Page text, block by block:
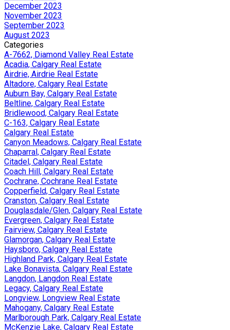
December 2023
November 2023
September 2023
August 2023
Categories
A-7662, Diamond Valley Real Estate
Acadia, Calgary Real Estate
Airdrie, Airdrie Real Estate
Altadore, Calgary Real Estate
Auburn Bay, Calgary Real Estate
Beltline, Calgary Real Estate
Bridlewood, Calgary Real Estate
C-163, Calgary Real Estate
Calgary Real Estate
Canyon Meadows, Calgary Real Estate
Chaparral, Calgary Real Estate
Citadel, Calgary Real Estate
Coach Hill, Calgary Real Estate
Cochrane, Cochrane Real Estate
Copperfield, Calgary Real Estate
Cranston, Calgary Real Estate
Douglasdale/Glen, Calgary Real Estate
Evergreen, Calgary Real Estate
Fairview, Calgary Real Estate
Glamorgan, Calgary Real Estate
Haysboro, Calgary Real Estate
Highland Park, Calgary Real Estate
Lake Bonavista, Calgary Real Estate
Langdon, Langdon Real Estate
Legacy, Calgary Real Estate
Longview, Longview Real Estate
Mahogany, Calgary Real Estate
Marlborough Park, Calgary Real Estate
McKenzie Lake, Calgary Real Estate